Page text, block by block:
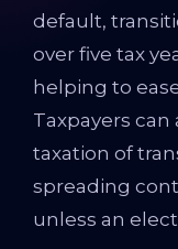
default,
over five tax
helping to
Taxpayers
taxation of
spreading
unless an